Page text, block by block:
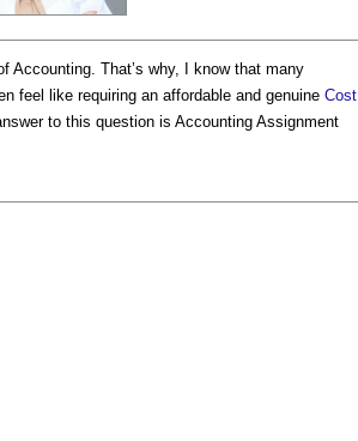
Accounting. That’s why, I know that many
feel like requiring an affordable and genuine Cost
to this question is Accounting Assignment